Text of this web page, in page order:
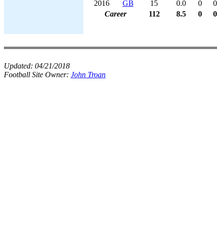
2016
GB 15 0.0 0
0
Career
112 8.5 0 0
Updated: 04/21/2018
Football Site Owner: John Troan